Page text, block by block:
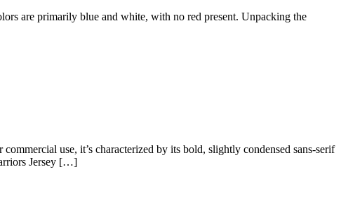
are primarily blue and white, with no red present. Unpacking the
use, it’s characterized by its bold, slightly condensed sans-serif
Jersey […]